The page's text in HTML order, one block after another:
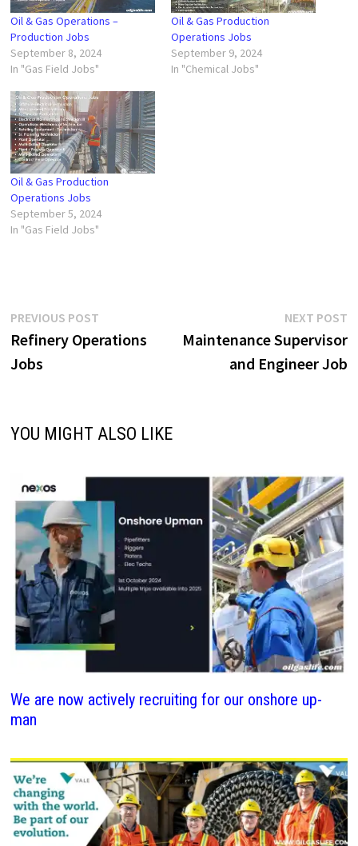
Oil & Gas Operations –
Production Jobs
September 8, 2024
In "Gas Field Jobs"
Oil & Gas Production
Operations Jobs
September 9, 2024
In "Chemical Jobs"
Oil & Gas Production
Operations Jobs
September 5, 2024
In "Gas Field Jobs"
Post
navigation
PREVIOUS POSTPrevious
post:
Refinery Operations
Jobs
NEXT POST
Maintenance Supervisor
and Engineer Job
YOU MIGHT ALSO LIKE
We are now actively recruiting for our onshore up-
man